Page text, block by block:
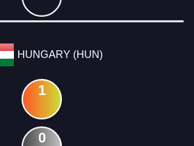
HUNGARY (HUN)
1
0